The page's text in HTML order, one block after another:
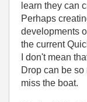
learn they can
Perhaps
developments
the current
I don't mean
Drop can be
miss the boat.